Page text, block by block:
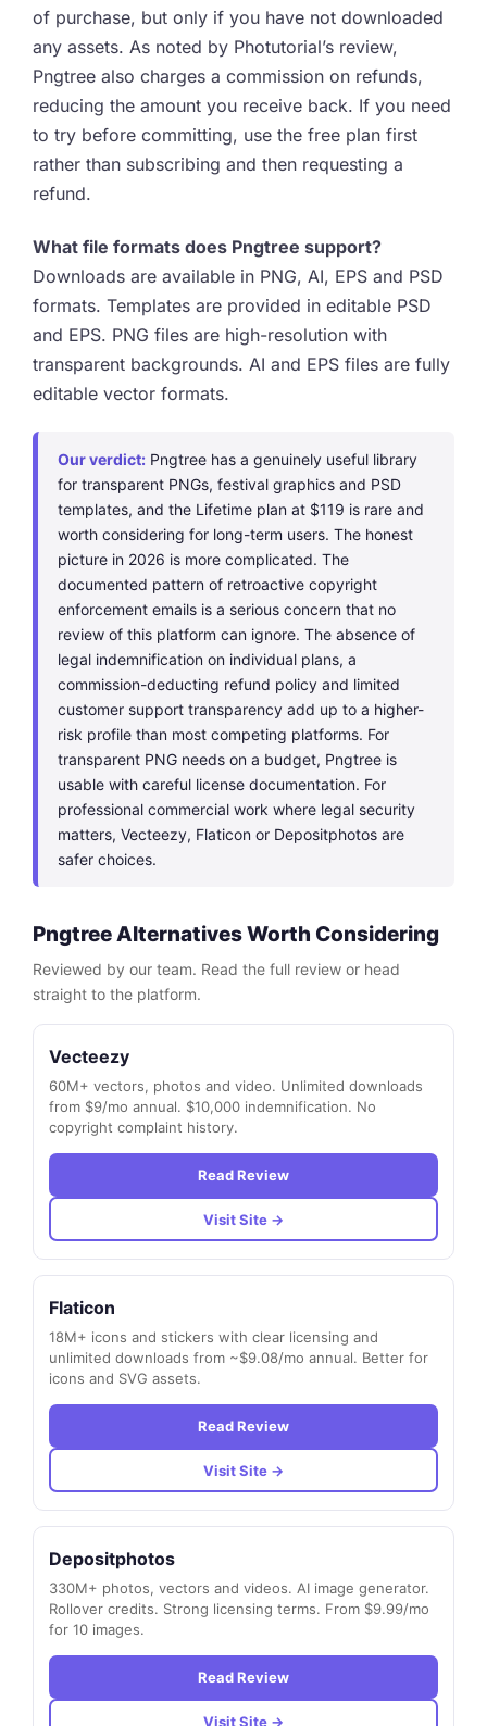
of purchase, but only if you have not downloaded
any assets. As noted by Photutorial’s review,
Pngtree also charges a commission on refunds,
reducing the amount you receive back. If you need
to try before committing, use the free plan first
rather than subscribing and then requesting a
refund.
What file formats does Pngtree support?
Downloads are available in PNG, AI, EPS and PSD
formats. Templates are provided in editable PSD
and EPS. PNG files are high-resolution with
transparent backgrounds. AI and EPS files are fully
editable vector formats.
Our verdict: Pngtree has a genuinely useful library
for transparent PNGs, festival graphics and PSD
templates, and the Lifetime plan at $119 is rare and
worth considering for long-term users. The honest
picture in 2026 is more complicated. The
documented pattern of retroactive copyright
enforcement emails is a serious concern that no
review of this platform can ignore. The absence of
legal indemnification on individual plans, a
commission-deducting refund policy and limited
customer support transparency add up to a higher-
risk profile than most competing platforms. For
transparent PNG needs on a budget, Pngtree is
usable with careful license documentation. For
professional commercial work where legal security
matters, Vecteezy, Flaticon or Depositphotos are
safer choices.
Pngtree Alternatives Worth Considering
Reviewed by our team. Read the full review or head
straight to the platform.
Vecteezy
60M+ vectors, photos and video. Unlimited downloads
from $9/mo annual. $10,000 indemnification. No
copyright complaint history.
Read Review
Visit Site →
Flaticon
18M+ icons and stickers with clear licensing and
unlimited downloads from ~$9.08/mo annual. Better for
icons and SVG assets.
Read Review
Visit Site →
Depositphotos
330M+ photos, vectors and videos. AI image generator.
Rollover credits. Strong licensing terms. From $9.99/mo
for 10 images.
Read Review
Visit Site →